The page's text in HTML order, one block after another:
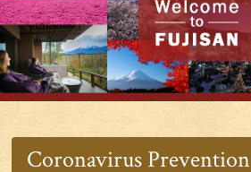
Coronavirus Prevention